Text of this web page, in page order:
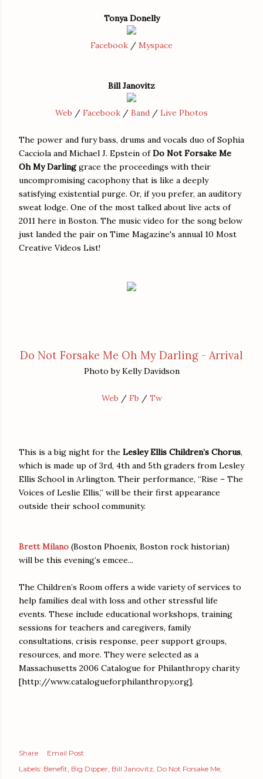
Tonya Donelly
Facebook / Myspace
Bill Janovitz
Web / Facebook / Band / Live Photos
The power and fury bass, drums and vocals duo of Sophia
Cacciola and Michael J. Epstein ofDo Not Forsake Me
Oh My Darlinggrace the proceedings with their
uncompromising cacophony that is like a deeply
satisfying existential purge. Or, if you prefer, an auditory
sweat lodge. One of the most talked about live acts of
2011 here in Boston. The music video for the song below
just landed the pair on Time Magazine's annual 10 Most
Creative Videos List!
Do Not Forsake Me Oh My Darling - Arrival
Photo by Kelly Davidson
Web / Fb / Tw
This is a big night for the Lesley Ellis Children’s Chorus,
which is made up of 3rd, 4th and 5th graders from Lesley
Ellis School in Arlington. Their performance, “Rise – The
Voices of Leslie Ellis,” will be their first appearance
outside their school community.
Brett Milano (Boston Phoenix, Boston rock historian)
will be this evening’s emcee...
The Children’s Room offers a wide variety of services to
help families deal with loss and other stressful life
events. These include educational workshops, training
sessions for teachers and caregivers, family
consultations, crisis response, peer support groups,
resources, and more. They were selected as a
Massachusetts 2006 Catalogue for Philanthropy charity
[http://www.catalogueforphilanthropy.org].
Share
Email Post
Labels: Benefit Big Dipper Bill Janovitz Do Not Forsake Me